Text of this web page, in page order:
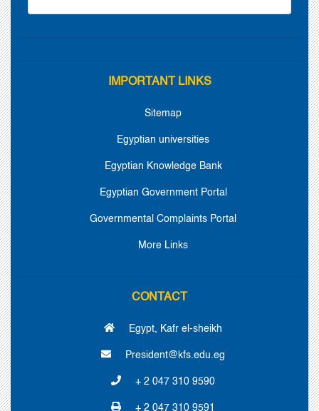
IMPORTANT LINKS
Sitemap
Egyptian universities
Egyptian Knowledge Bank
Egyptian Government Portal
Governmental Complaints Portal
More Links
CONTACT
Egypt, Kafr el-sheikh
President@kfs.edu.eg
+ 2 047 310 9590
+ 2 047 310 9591